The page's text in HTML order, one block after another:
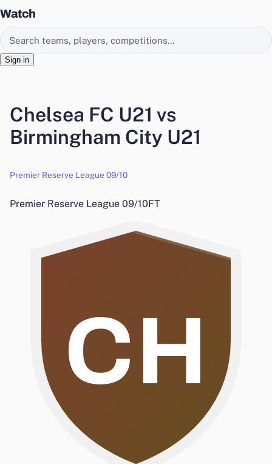
Watch
Search EasyChamp
Sign in
Chelsea FC U21 vs
Birmingham City U21
Premier Reserve League 09/10
Premier Reserve League 09/10FT
CH